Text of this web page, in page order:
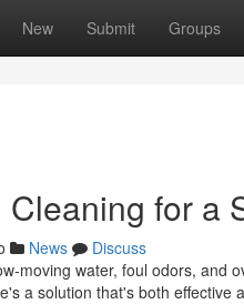
New Submit Groups
for a
News
Discuss
moving water, foul odors, and
a solution that's both effective